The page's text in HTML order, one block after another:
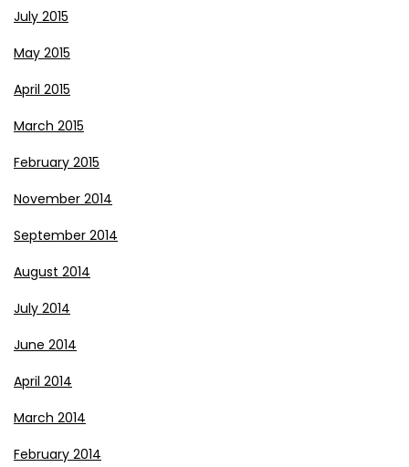
July 2015
May 2015
April 2015
March 2015
February 2015
November 2014
September 2014
August 2014
July 2014
June 2014
April 2014
March 2014
February 2014